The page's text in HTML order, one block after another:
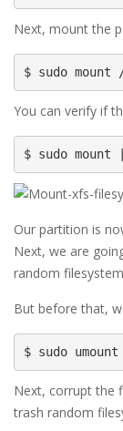
Next, mount the
$ sudo mount
You can verify if
$ sudo mount
Our partition is
Next, we are
random
But before that,
$ sudo
Next, corrupt the
trash random